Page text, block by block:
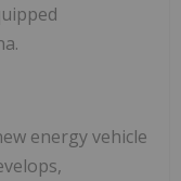
energy vehicle